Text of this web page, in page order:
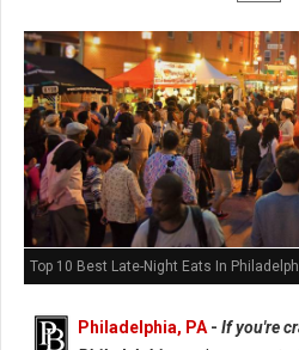
Top 10 Best Late-Night Eats In
Philadelphia, PA- If you're